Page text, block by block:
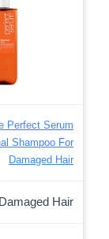
Perfect Serum
Shampoo For
Damaged Hair
Hair